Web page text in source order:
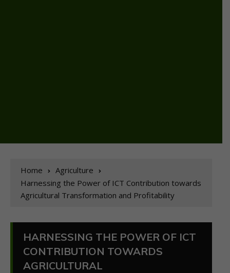
Home
Agriculture
Harnessing the Power of ICT Contribution towards
Agricultural Transformation and Profitability
HARNESSING THE POWER OF ICT
CONTRIBUTION TOWARDS
AGRICULTURAL